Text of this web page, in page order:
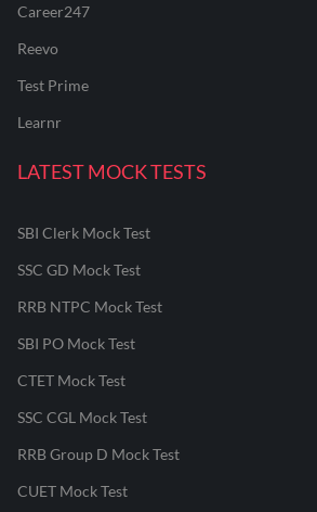
Career247
Reevo
Test Prime
Learnr
LATEST MOCK TESTS
SBI Clerk Mock Test
SSC GD Mock Test
RRB NTPC Mock Test
SBI PO Mock Test
CTET Mock Test
SSC CGL Mock Test
RRB Group D Mock Test
CUET Mock Test